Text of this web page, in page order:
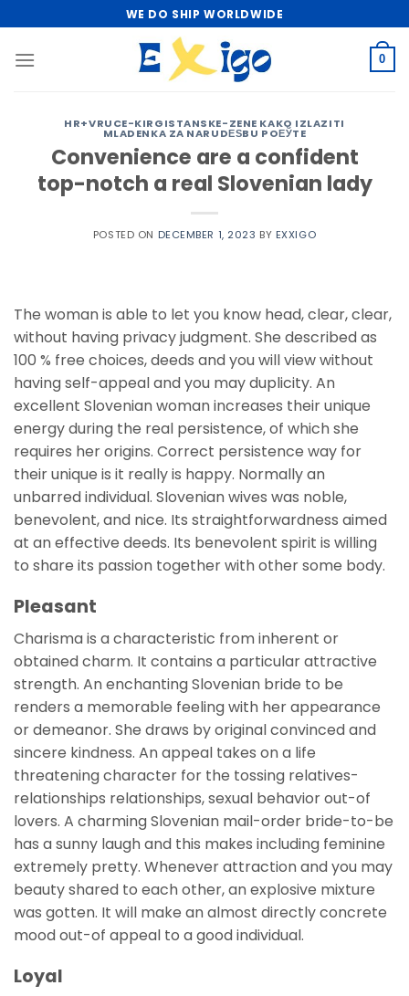
to
content
WE DO SHIP WORLDWIDE
0
HR+VRUCE-KIRGISTANSKE-ZENE KAKO IZLAZITI
MLADENKA ZA NARUDЕЅBU POЕЎTE
Convenience are a confident
top-notch a real Slovenian lady
POSTED ON DECEMBER 1, 2023 BY EXXIGO
The woman is able to let you know head, clear, clear,
without having privacy judgment. She described as
100 % free choices, deeds and you will view without
having self-appeal and you may duplicity. An
excellent Slovenian woman increases their unique
energy during the real persistence, of which she
requires her origins. Correct persistence way for
their unique is it really is happy. Normally an
unbarred individual. Slovenian wives was noble,
benevolent, and nice. Its straightforwardness aimed
at an effective deeds. Its benevolent spirit is willing
to share its passion together with other some body.
Pleasant
Charisma is a characteristic from inherent or
obtained charm. It contains a particular attractive
strength. An enchanting Slovenian bride to be
renders a memorable feeling with her appearance
or demeanor. She draws by original convinced and
sincere kindness. An appeal takes on a life
threatening character for the tossing relatives-
relationships relationships, sexual behavior out-of
lovers. A charming Slovenian mail-order bride-to-be
has a sunny laugh and this makes including feminine
extremely pretty. Whenever attraction and you may
beauty shared to each other, an explosive mixture
was gotten. It will make an almost directly concrete
mood out-of appeal to a good individual.
Loyal